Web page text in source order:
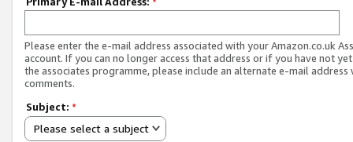
Please enter the e-mail address associated with your Amazon.co.uk
account. If you can no longer access that address or if you have not
the associates programme, please include an alternate e-mail address
comments.
Subject: *
Please select a subject